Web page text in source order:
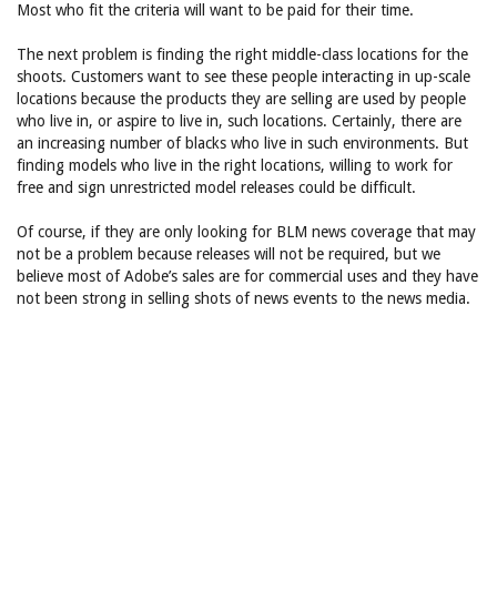
Most who fit the criteria will want to be paid for their time.
The next problem is finding the right middle-class locations for the
shoots. Customers want to see these people interacting in up-scale
locations because the products they are selling are used by people
who live in, or aspire to live in, such locations. Certainly, there are
an increasing number of blacks who live in such environments. But
finding models who live in the right locations, willing to work for
free and sign unrestricted model releases could be difficult.
Of course, if they are only looking for BLM news coverage that may
not be a problem because releases will not be required, but we
believe most of Adobe’s sales are for commercial uses and they have
not been strong in selling shots of news events to the news media.